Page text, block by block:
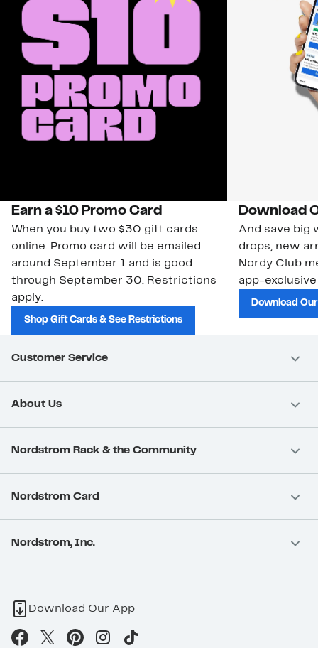
Earn a $10 Promo Card
When you buy two $30 gift cards
online. Promo card will be emailed
around September 1 and is good
through September 30. Restrictions
apply.
Shop Gift Cards & See Restrictions
Download
And save big
drops, new
Nordy Club
app-
Download
Customer Service
About Us
Nordstrom Rack & the Community
Nordstrom Card
Nordstrom, Inc.
Download Our App